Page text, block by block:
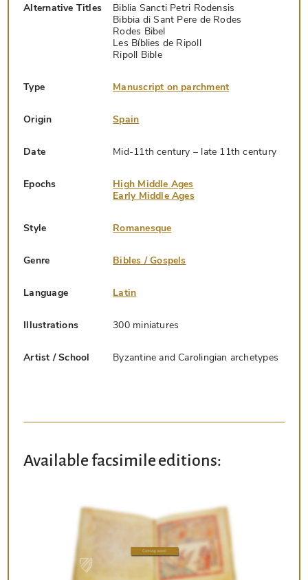
Alternative Titles
Biblia Sancti Petri Rodensis
Bibbia di Sant Pere de Rodes
Rodes Bibel
Les Bíblies de Ripoll
Ripoll Bible
Type Manuscript on parchment
Origin Spain
Date Mid-11th century – late 11th century
Epochs
High Middle Ages
Early Middle Ages
Style Romanesque
Genre Bibles / Gospels
Language Latin
Illustrations 300 miniatures
Artist / School Byzantine and Carolingian archetypes
Available facsimile editions: